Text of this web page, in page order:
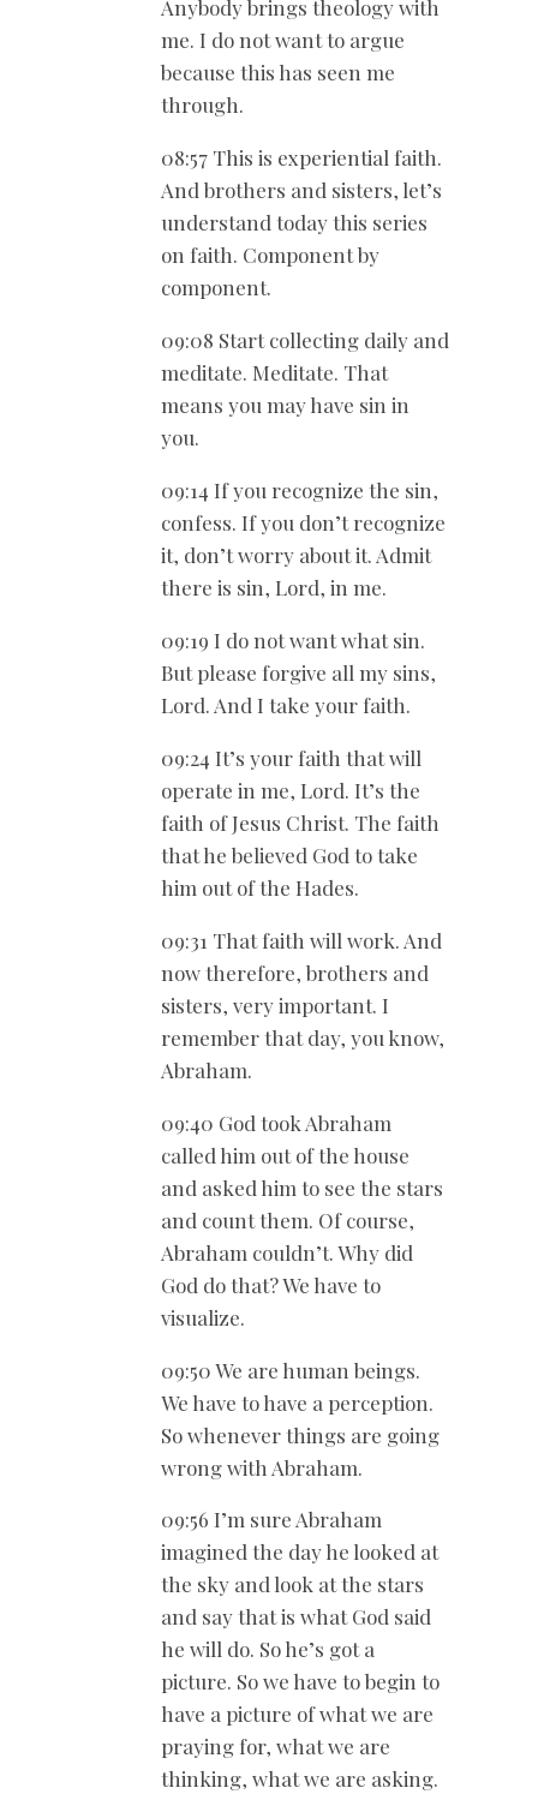
Anybody brings theology with
me. I do not want to argue
because this has seen me
through.
08:57 This is experiential faith.
And brothers and sisters, let’s
understand today this series
on faith. Component by
component.
09:08 Start collecting daily and
meditate. Meditate. That
means you may have sin in
you.
09:14 If you recognize the sin,
confess. If you don’t recognize
it, don’t worry about it. Admit
there is sin, Lord, in me.
09:19 I do not want what sin.
But please forgive all my sins,
Lord. And I take your faith.
09:24 It’s your faith that will
operate in me, Lord. It’s the
faith of Jesus Christ. The faith
that he believed God to take
him out of the Hades.
09:31 That faith will work. And
now therefore, brothers and
sisters, very important. I
remember that day, you know,
Abraham.
09:40 God took Abraham
called him out of the house
and asked him to see the stars
and count them. Of course,
Abraham couldn’t. Why did
God do that? We have to
visualize.
09:50 We are human beings.
We have to have a perception.
So whenever things are going
wrong with Abraham.
09:56 I’m sure Abraham
imagined the day he looked at
the sky and look at the stars
and say that is what God said
he will do. So he’s got a
picture. So we have to begin to
have a picture of what we are
praying for, what we are
thinking, what we are asking.